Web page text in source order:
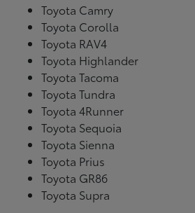
Toyota Camry
Toyota Corolla
Toyota RAV4
Toyota Highlander
Toyota Tacoma
Toyota Tundra
Toyota 4Runner
Toyota Sequoia
Toyota Sienna
Toyota Prius
Toyota GR86
Toyota Supra